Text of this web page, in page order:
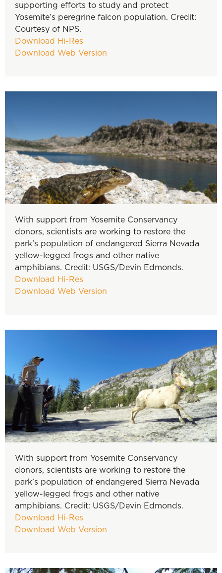
supporting efforts to study and protect
Yosemite’s peregrine falcon population. Credit:
Courtesy of NPS.
Download Hi-Res
Download Web Version
With support from Yosemite Conservancy
donors, scientists are working to restore the
park’s population of endangered Sierra Nevada
yellow-legged frogs and other native
amphibians. Credit: USGS/Devin Edmonds.
Download Hi-Res
Download Web Version
With support from Yosemite Conservancy
donors, scientists are working to restore the
park’s population of endangered Sierra Nevada
yellow-legged frogs and other native
amphibians. Credit: USGS/Devin Edmonds.
Download Hi-Res
Download Web Version